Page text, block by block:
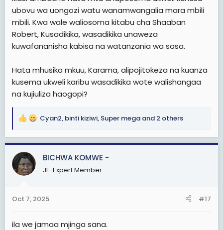
ubovu wa uongozi watu wanamwangalia mara mbili
mbili. Kwa wale waliosoma kitabu cha Shaaban
Robert, Kusadikika, wasadikika unaweza
kuwafananisha kabisa na watanzania wa sasa.
Hata mhusika mkuu, Karama, alipojitokeza na kuanza
kusema ukweli karibu wasadikika wote walishangaa
na kujiuliza haogopi?
R
a
c
t
i
s
Cyan2, binti kiziwi, Super mega and 2 others
BICHWA KOMWE -
JF-Expert Member
Oct 7, 2025 #17
ila we jamaa mjinga sana.